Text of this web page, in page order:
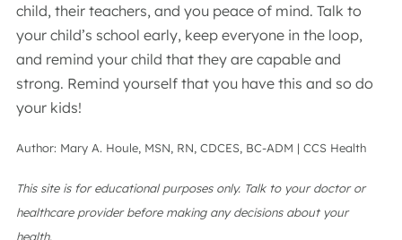
child, their teachers, and you peace of mind. Talk to
your child’s school early, keep everyone in the loop,
and remind your child that they are capable and
strong. Remind yourself that you have this and so do
your kids!
Author: Mary A. Houle, MSN, RN, CDCES, BC-ADM | CCS Health
This site is for educational purposes only. Talk to your doctor or
healthcare provider before making any decisions about your
health.